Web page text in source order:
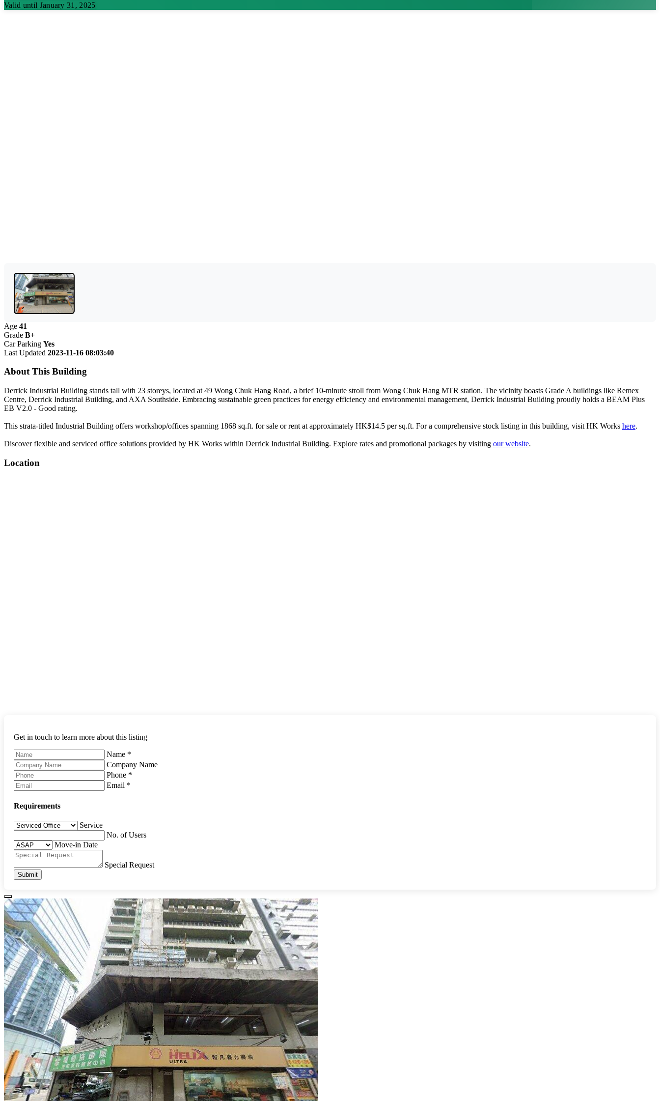
Valid until January 31, 2025
Age 41
Grade B+
Car Parking Yes
Last Updated 2023-11-16 08:03:40
About This Building
Derrick Industrial Building stands tall with 23 storeys, located at 49 Wong Chuk Hang Road, a brief 10-minute stroll from Wong Chuk Hang MTR station. The vicinity boasts Grade A buildings like Remex
Centre, Derrick Industrial Building, and AXA Southside. Embracing sustainable green practices for energy efficiency and environmental management, Derrick Industrial Building proudly holds a BEAM Plus
EB V2.0 - Good rating.
This strata-titled Industrial Building offers workshop/offices spanning 1868 sq.ft. for sale or rent at approximately HK$14.5 per sq.ft. For a comprehensive stock listing in this building, visit HK Works here.
Discover flexible and serviced office solutions provided by HK Works within Derrick Industrial Building. Explore rates and promotional packages by visiting our website.
Location
Get in touch to learn more about this listing
Name *
Company Name
Phone *
Email *
Requirements
Service
No. of Users
Move-in Date
Special Request
Submit